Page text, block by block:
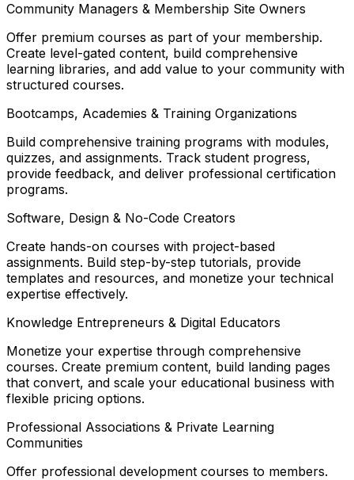
Community Managers & Membership Site Owners
Offer premium courses as part of your membership.
Create level-gated content, build comprehensive
learning libraries, and add value to your community with
structured courses.
Bootcamps, Academies & Training Organizations
Build comprehensive training programs with modules,
quizzes, and assignments. Track student progress,
provide feedback, and deliver professional certification
programs.
Software, Design & No-Code Creators
Create hands-on courses with project-based
assignments. Build step-by-step tutorials, provide
templates and resources, and monetize your technical
expertise effectively.
Knowledge Entrepreneurs & Digital Educators
Monetize your expertise through comprehensive
courses. Create premium content, build landing pages
that convert, and scale your educational business with
flexible pricing options.
Professional Associations & Private Learning
Communities
Offer professional development courses to members.